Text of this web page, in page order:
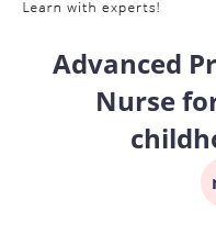
Advanced
Nurse